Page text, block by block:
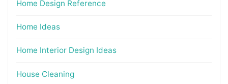
Home Design Reference
Home Ideas
Home Interior Design Ideas
House Cleaning